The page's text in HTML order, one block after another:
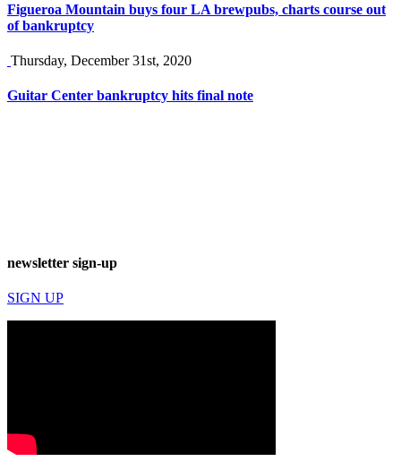
Figueroa Mountain buys four LA brewpubs, charts course out
of bankruptcy
Thursday, December 31st, 2020
Guitar Center bankruptcy hits final note
newsletter sign-up
SIGN UP